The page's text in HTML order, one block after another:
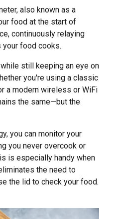
also known as a
food at the start of
continuously relaying
your food cooks.
still keeping an eye on
you're using a classic
a modern wireless or WiFi
the same—but the
you can monitor your
you never overcook or
is especially handy when
the need to
the lid to check your food.